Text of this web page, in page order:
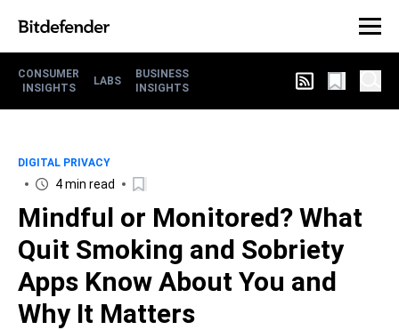
CONSUMER
INSIGHTS
LABS
BUSINESS
INSIGHTS
DIGITAL PRIVACY
4 min read
Mindful or Monitored? What
Quit Smoking and Sobriety
Apps Know About You and
Why It Matters